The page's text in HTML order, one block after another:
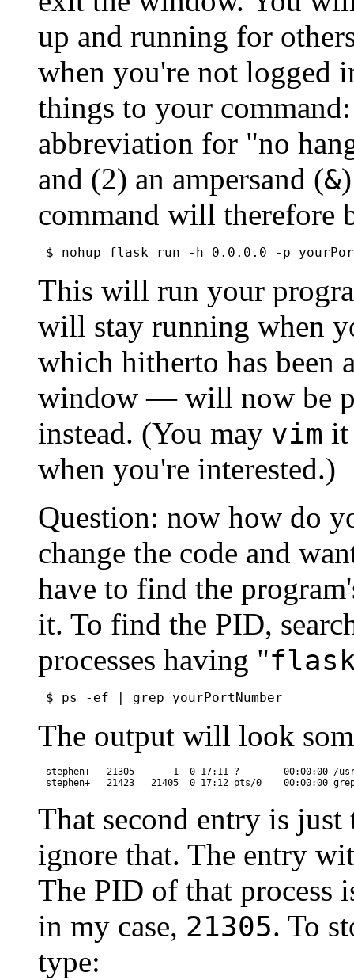
up and running for
when you're not logged
things to your
abbreviation for "no
and (2) an ampersand (&
command will therefore
This will run your
will stay running when
which hitherto has been
window — will now be
instead. (You may vim it
when you're interested.)
Question: now how do
change the code and
have to find the
it. To find the PID,
processes having "
The output will look
stephen+   21305       1  0 17:11 ?        00:00:00 /
That second entry is
ignore that. The entry
The PID of that process
in my case, 21305. To
type: